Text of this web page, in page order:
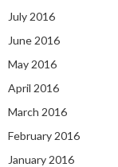
July 2016
June 2016
May 2016
April 2016
March 2016
February 2016
January 2016